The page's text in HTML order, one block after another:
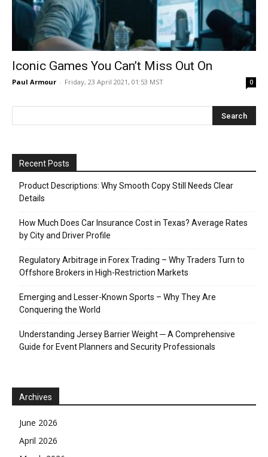
Iconic Games You Can’t Miss Out On
Paul Armour - Friday, 23 April 2021, 01:53 MST 0
Recent Posts
Product Descriptions: Why Smooth Copy Still Needs Clear
Details
How Much Does Car Insurance Cost in Texas? Average Rates
by City and Driver Profile
Regulatory Arbitrage in Forex Trading – Why Traders Turn to
Offshore Brokers in High-Restriction Markets
Emerging and Lesser-Known Sports – Why They Are
Conquering the World
Understanding Jersey Barrier Weight ─ A Comprehensive
Guide for Event Planners and Security Professionals
Archives
June 2026
April 2026